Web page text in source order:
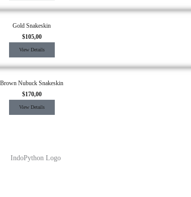
Gold Snakeskin
$105,00
View Details
Brown Nubuck Snakeskin
$170,00
View Details